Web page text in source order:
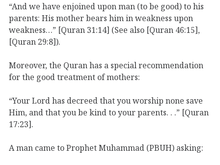
“And we have enjoined upon man (to be good) to his
parents: His mother bears him in weakness upon
weakness…” [Quran 31:14] (See also [Quran 46:15],
[Quran 29:8]).
Moreover, the Quran has a special recommendation
for the good treatment of mothers:
“Your Lord has decreed that you worship none save
Him, and that you be kind to your parents. . .” [Quran
17:23].
A man came to Prophet Muhammad (PBUH) asking: